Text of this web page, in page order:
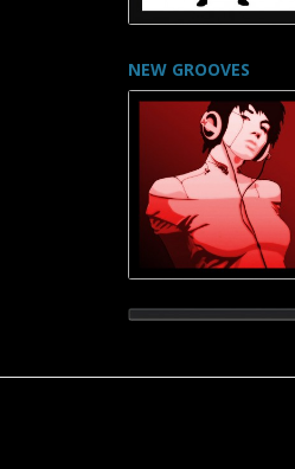
NEW GROOVES